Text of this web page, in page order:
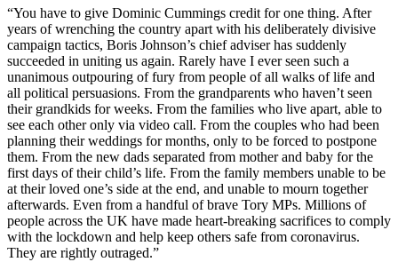
“You have to give Dominic Cummings credit for one thing. After
years of wrenching the country apart with his deliberately divisive
campaign tactics, Boris Johnson’s chief adviser has suddenly
succeeded in uniting us again. Rarely have I ever seen such a
unanimous outpouring of fury from people of all walks of life and
all political persuasions. From the grandparents who haven’t seen
their grandkids for weeks. From the families who live apart, able to
see each other only via video call. From the couples who had been
planning their weddings for months, only to be forced to postpone
them. From the new dads separated from mother and baby for the
first days of their child’s life. From the family members unable to be
at their loved one’s side at the end, and unable to mourn together
afterwards. Even from a handful of brave Tory MPs. Millions of
people across the UK have made heart-breaking sacrifices to comply
with the lockdown and help keep others safe from coronavirus.
They are rightly outraged.”